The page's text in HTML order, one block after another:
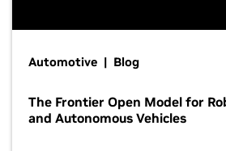
Automotive | Blog
The Frontier Open Model for
and Autonomous Vehicles